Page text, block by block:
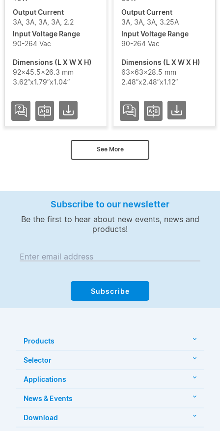
Output Current
3A, 3A, 3A, 3A, 2.2
Input Voltage Range
90-264 Vac
Dimensions (L X W X H)
92x45.5x26.3 mm
3.62”x1.79”x1.04”
Output Current
3A, 3A, 3A, 3.25A
Input Voltage Range
90-264 Vac
Dimensions (L X W X H)
63x63x28.5 mm
2.48”x2.48”x1.12”
See More
Subscribe to our newsletter
Be the first to hear about new events, news and
products!
Enter email address
Subscribe
Products
Selector
Applications
News & Events
Download